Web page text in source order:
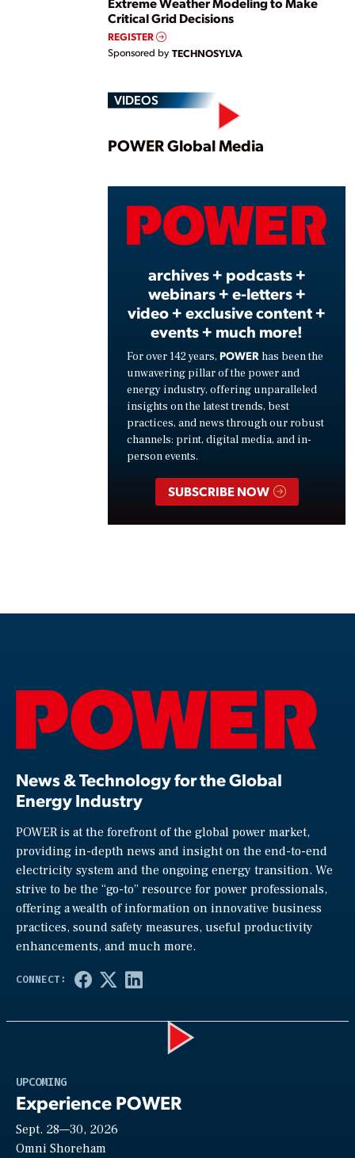
Critical Grid Decisions
REGISTER
Sponsored by TECHNOSYLVA
VIDEOS
Play
POWER Global Media
archives + podcasts +
webinars + e-letters +
video + exclusive content +
events + much more!
For over 142 years, POWER has been the
unwavering pillar of the power and
energy industry, offering unparalleled
insights on the latest trends, best
practices, and news through our robust
channels: print, digital media, and in-
person events.
SUBSCRIBE NOW
News & Technology for the Global
Energy Industry
POWER is at the forefront of the global power market,
providing in-depth news and insight on the end-to-end
electricity system and the ongoing energy transition. We
strive to be the “go-to” resource for power professionals,
offering a wealth of information on innovative business
practices, sound safety measures, useful productivity
enhancements, and much more.
UPCOMING
Experience POWER
Sept. 28—30, 2026
Omni Shoreham